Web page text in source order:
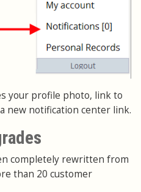
your profile photo, link to
new notification center link.
completely rewritten from
than 20 customer